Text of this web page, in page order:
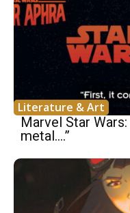
Literature & Art
Marvel Star
metal….”